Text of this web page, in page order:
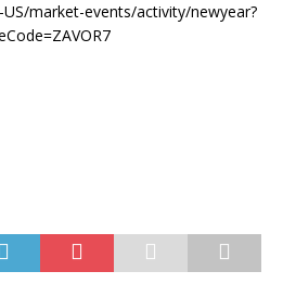
market-events/activity/newyear?